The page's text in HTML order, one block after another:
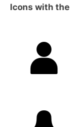
Icons with